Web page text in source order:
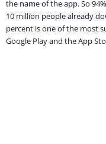
the name of the app. So
10 million people already
percent is one of the most
Google Play and the App